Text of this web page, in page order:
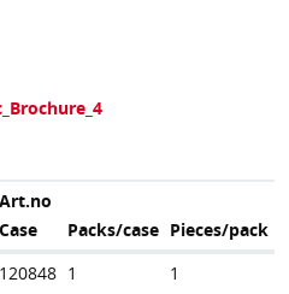
Art.no
Case
Packs/case Pieces/pack
120848 1 1